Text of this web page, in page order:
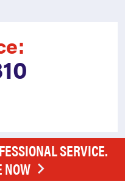
SERVICE.
NOW